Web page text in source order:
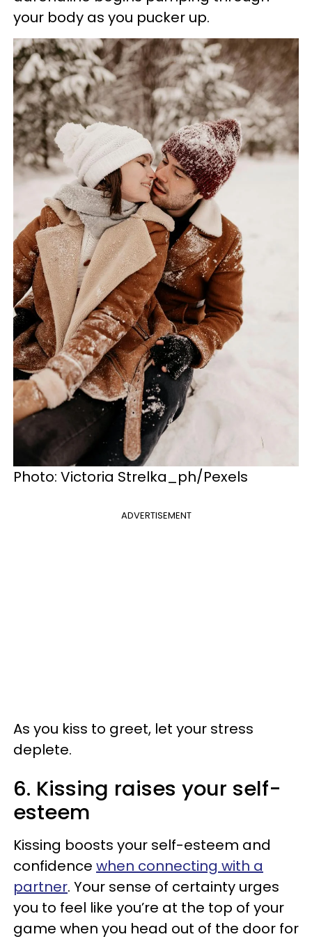
your body as you pucker up.
Photo: Victoria Strelka_ph/Pexels
ADVERTISEMENT
As you kiss to greet, let your stress
deplete.
6. Kissing raises your self-
esteem
Kissing boosts your self-esteem and
confidence when connecting with a
partner. Your sense of certainty urges
you to feel like you’re at the top of your
game when you head out of the door for